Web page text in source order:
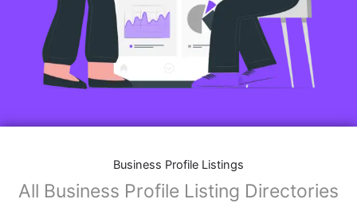
Business Profile Listings
All Business Profile Listing Directories